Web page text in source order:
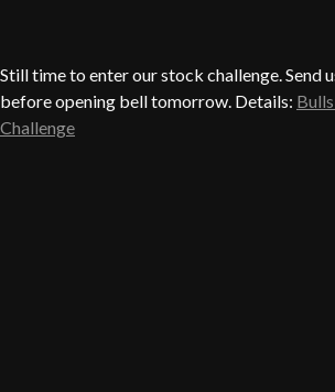
Still time to enter our stock challenge. Send
before opening bell tomorrow. Details:
Challenge